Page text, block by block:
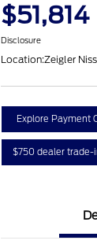
$51,814
Disclosure
Location:Zeigler
Explore Payment
$750 dealer trade-